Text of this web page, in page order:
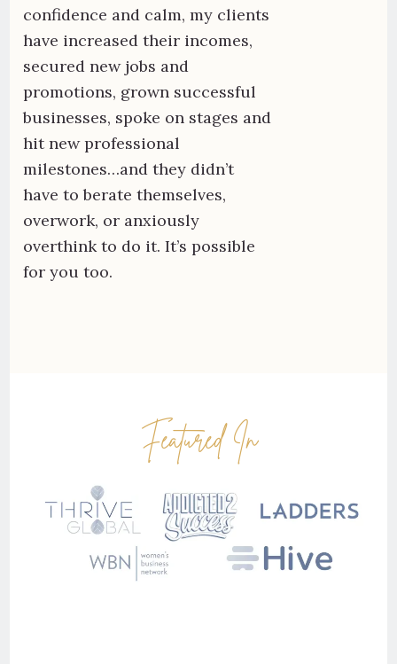
confidence and calm, my clients
have increased their incomes,
secured new jobs and
promotions, grown successful
businesses, spoke on stages and
hit new professional
milestones…and they didn’t
have to berate themselves,
overwork, or anxiously
overthink to do it. It’s possible
for you too.
Featured In